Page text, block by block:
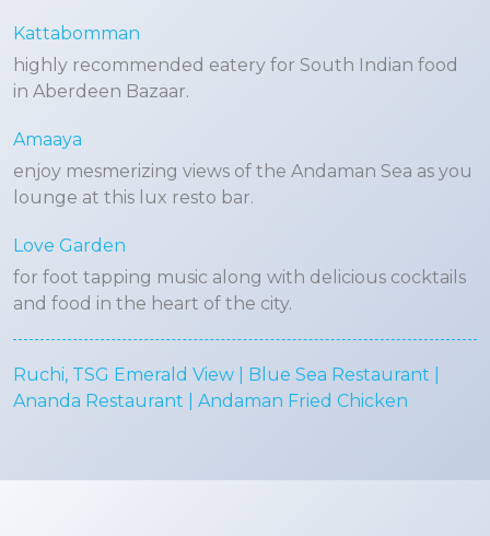
Kattabomman
highly recommended eatery for South Indian food
in Aberdeen Bazaar.
Amaaya
enjoy mesmerizing views of the Andaman Sea as you
lounge at this lux resto bar.
Love Garden
for foot tapping music along with delicious cocktails
and food in the heart of the city.
Ruchi, TSG Emerald View | Blue Sea Restaurant |
Ananda Restaurant | Andaman Fried Chicken